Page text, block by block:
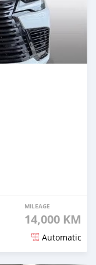
MILEAGE
14,000 KM
Automatic